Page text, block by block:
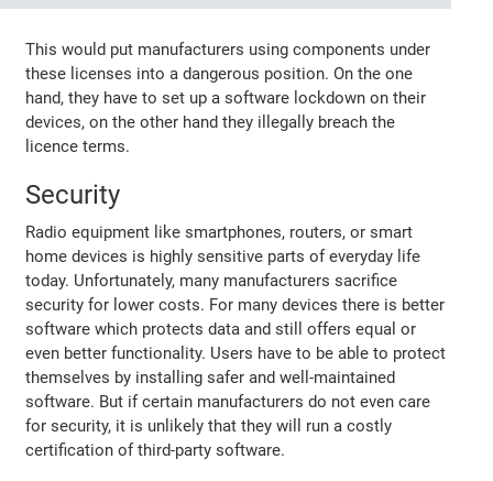
This would put manufacturers using components under
these licenses into a dangerous position. On the one
hand, they have to set up a software lockdown on their
devices, on the other hand they illegally breach the
licence terms.
Security
Radio equipment like smartphones, routers, or smart
home devices is highly sensitive parts of everyday life
today. Unfortunately, many manufacturers sacrifice
security for lower costs. For many devices there is better
software which protects data and still offers equal or
even better functionality. Users have to be able to protect
themselves by installing safer and well-maintained
software. But if certain manufacturers do not even care
for security, it is unlikely that they will run a costly
certification of third-party software.